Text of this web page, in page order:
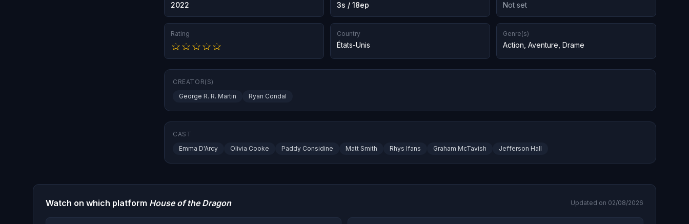
2022 3s / 18ep Not set
Rating Country
États-Unis
Genre(s)
Action Aventure Drame
CREATOR(S)
George R. R. Martin
Ryan Condal
CAST
Emma D'Arcy
Olivia Cooke Paddy Considine Matt Smith Rhys Ifans Graham McTavish Jefferson Hall
Watch on which platform House of the Dragon Updated on 02/08/2026